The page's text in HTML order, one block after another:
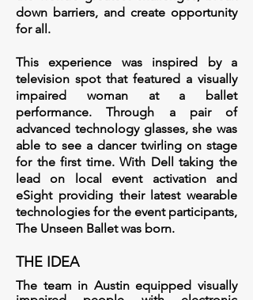
down barriers, and create opportunity
for all.
This experience was inspired by a
television spot that featured a visually
impaired woman at a ballet
performance. Through a pair of
advanced technology glasses, she was
able to see a dancer twirling on stage
for the first time. With Dell taking the
lead on local event activation and
eSight providing their latest wearable
technologies for the event participants,
The Unseen Ballet was born.
THE IDEA
The team in Austin equipped visually